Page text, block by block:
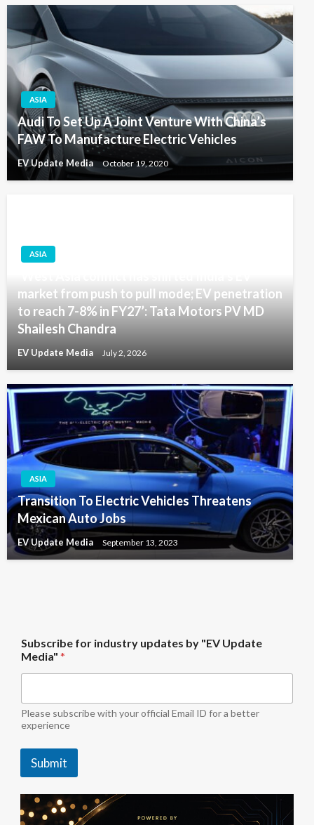
ASIA
Audi To Set Up A Joint Venture With China’s
FAW To Manufacture Electric Vehicles
EV Update Media October 19, 2020
ASIA
market from push to pull mode; EV penetration
to reach 7-8% in FY27’: Tata Motors PV MD
Shailesh Chandra
EV Update Media July 2, 2026
ASIA
Transition To Electric Vehicles Threatens
Mexican Auto Jobs
EV Update Media September 13, 2023
S
u
b
c
r
i
e
p
d
a
t
Subscribe for industry updates by "EV Update
Media" *
Please subscribe with your official Email ID for a better
experience
Submit